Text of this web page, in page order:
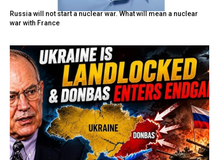
Russia will not start a nuclear war. What will mean a nuclear
war with France